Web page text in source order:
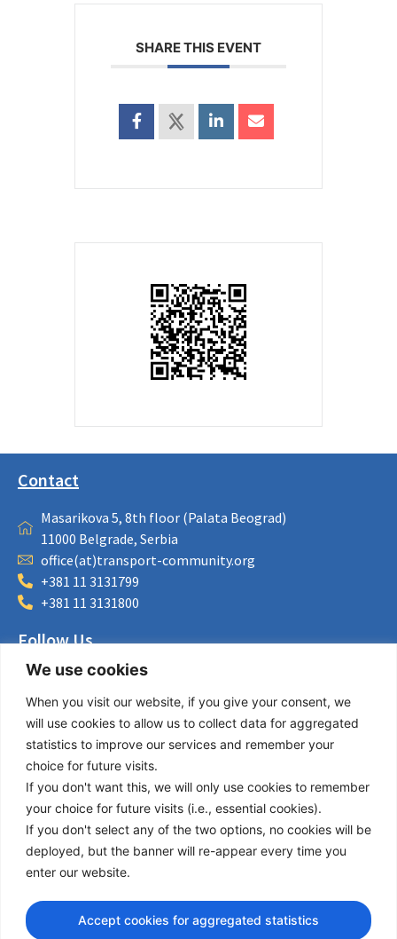
We use cookies
When you visit our website, if you give your consent, we
will use cookies to allow us to collect data for aggregated
statistics to improve our services and remember your
choice for future visits.
If you don't want this, we will only use cookies to remember
your choice for future visits (i.e., essential cookies).
If you don't select any of the two options, no cookies will be
deployed, but the banner will re-appear every time you
enter our website.
Accept cookies for aggregated statistics
SHARE THIS EVENT
Contact
Masarikova 5, 8th floor (Palata Beograd)
11000 Belgrade, Serbia
office(at)transport-community.org
+381 11 3131799
+381 11 3131800
Follow Us
LinkedIn
Facebook
Instagram
Bluesky
Useful Links
About us
Procurement
Vacancies
News
Subscribe to newsletter